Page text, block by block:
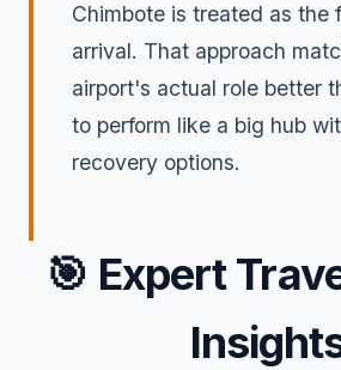
Chimbote is treated as the
arrival. That approach
airport's actual role better
to perform like a big hub
recovery options.
🎯 Expert